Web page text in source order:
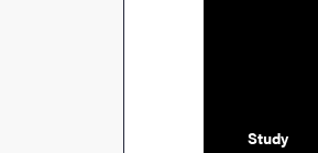
Study